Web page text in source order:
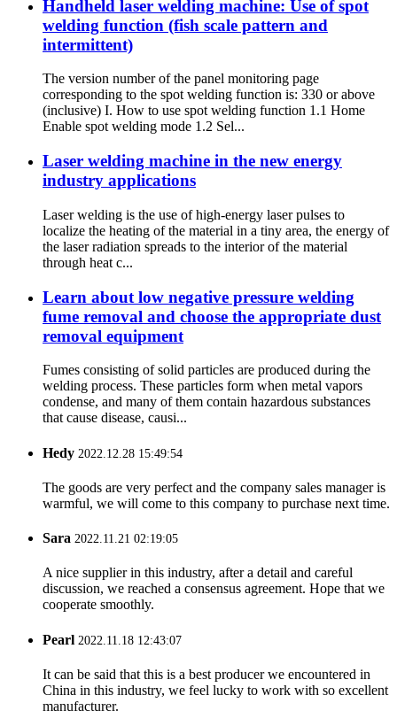
Handheld laser welding machine: Use of spot
welding function (fish scale pattern and
intermittent)
The version number of the panel monitoring page
corresponding to the spot welding function is: 330 or above
(inclusive) I. How to use spot welding function 1.1 Home
Enable spot welding mode 1.2 Sel...
Laser welding machine in the new energy
industry applications
Laser welding is the use of high-energy laser pulses to
localize the heating of the material in a tiny area, the energy of
the laser radiation spreads to the interior of the material
through heat c...
Learn about low negative pressure welding
fume removal and choose the appropriate dust
removal equipment
Fumes consisting of solid particles are produced during the
welding process. These particles form when metal vapors
condense, and many of them contain hazardous substances
that cause disease, causi...
Hedy 2022.12.28 15:49:54
The goods are very perfect and the company sales manager is
warmful, we will come to this company to purchase next time.
Sara 2022.11.21 02:19:05
A nice supplier in this industry, after a detail and careful
discussion, we reached a consensus agreement. Hope that we
cooperate smoothly.
Pearl 2022.11.18 12:43:07
It can be said that this is a best producer we encountered in
China in this industry, we feel lucky to work with so excellent
manufacturer.